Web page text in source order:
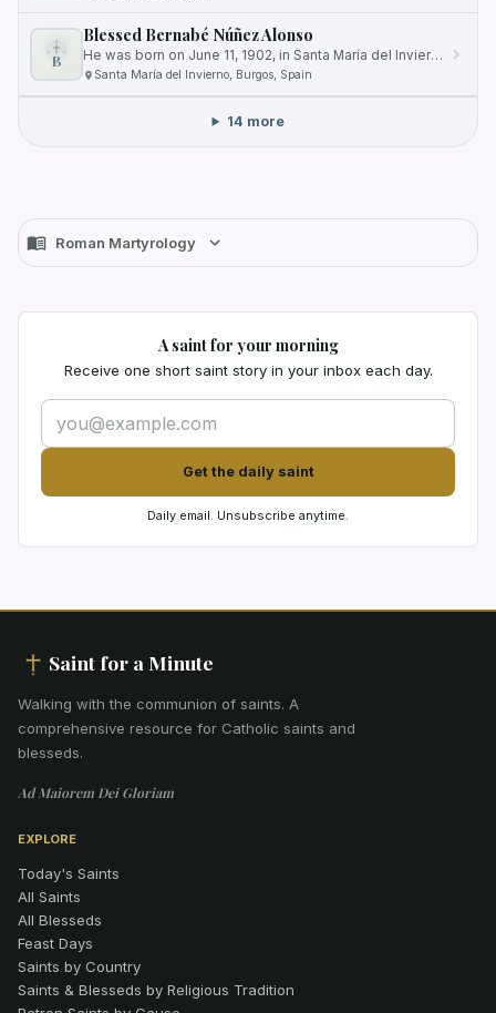
B
Blessed Bernabé Núñez Alonso
He was born on June 11, 1902, in Santa María del Invierno, a village in Burgos, Spain.
Santa María del Invierno, Burgos, Spain
14 more
Roman Martyrology
A saint for your morning
Receive one short saint story in your inbox each day.
Get the daily saint
Daily email. Unsubscribe anytime.
Saint for a Minute
Walking with the communion of saints. A
comprehensive resource for Catholic saints and
blesseds.
Ad Maiorem Dei Gloriam
EXPLORE
Today's Saints
All Saints
All Blesseds
Feast Days
Saints by Country
Saints & Blesseds by Religious Tradition